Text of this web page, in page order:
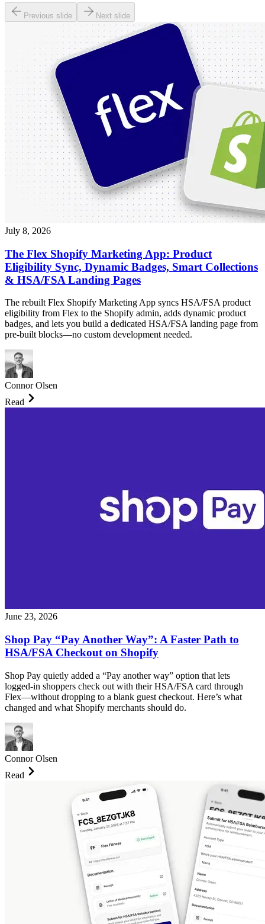
Previous slide Next slide
July 8, 2026
The Flex Shopify Marketing App: Product
Eligibility Sync, Dynamic Badges, Smart Collections
& HSA/FSA Landing Pages
The rebuilt Flex Shopify Marketing App syncs HSA/FSA product
eligibility from Flex to the Shopify admin, adds dynamic product
badges, and lets you build a dedicated HSA/FSA landing page from
pre-built blocks—no custom development needed.
Connor Olsen
Read
June 23, 2026
Shop Pay “Pay Another Way”: A Faster Path to
HSA/FSA Checkout on Shopify
Shop Pay quietly added a “Pay another way” option that lets
logged-in shoppers check out with their HSA/FSA card through
Flex—without dropping to a blank guest checkout. Here’s what
changed and what Shopify merchants should do.
Connor Olsen
Read